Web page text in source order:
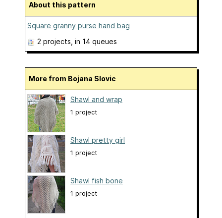
About this pattern
Square granny purse hand bag
2 projects , in 14 queues
More from Bojana Slovic
Shawl and wrap
1 project
Shawl pretty girl
1 project
Shawl fish bone
1 project